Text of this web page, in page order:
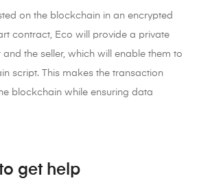
on the blockchain in an encrypted
contract, Eco will provide a private
the seller, which will enable them to
script. This makes the transaction
blockchain while ensuring data
get help